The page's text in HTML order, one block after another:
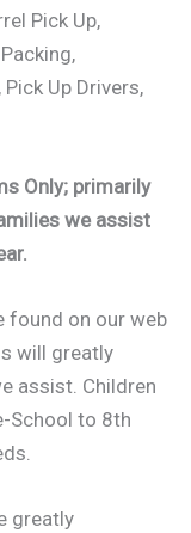
Pick Up,
Up Drivers,
Only; primarily
we assist
found on our web
will greatly
assist. Children
School to 8th
greatly